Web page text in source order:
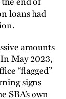
loans had
amounts
May 2023,
“flagged”
signs
SBA’s own